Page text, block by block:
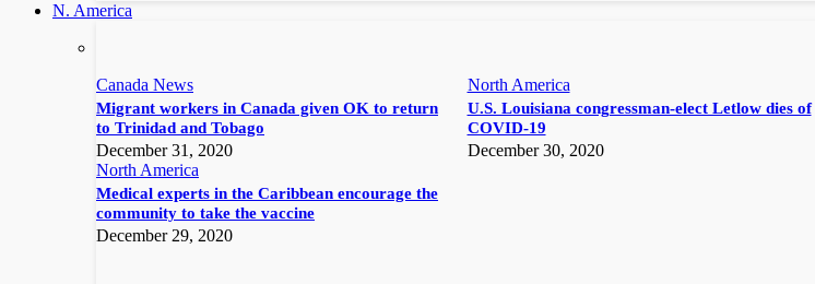
N. America
Canada News
Migrant workers in Canada given OK to return
to Trinidad and Tobago
December 31, 2020
North America
U.S. Louisiana congressman-elect Letlow dies of
COVID-19
December 30, 2020
North America
Medical experts in the Caribbean encourage the
community to take the vaccine
December 29, 2020